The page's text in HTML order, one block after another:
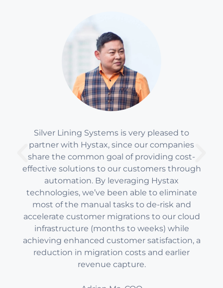
Silver Lining Systems is very pleased to
partner with Hystax, since our companies
share the common goal of providing cost-
effective solutions to our customers through
automation. By leveraging Hystax
technologies, we’ve been able to eliminate
most of the manual tasks to de-risk and
accelerate customer migrations to our cloud
infrastructure (months to weeks) while
achieving enhanced customer satisfaction, a
reduction in migration costs and earlier
revenue capture.